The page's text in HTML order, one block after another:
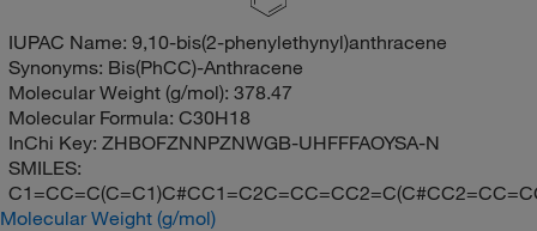
IUPAC Name: 9,10-bis(2-phenylethynyl)anthracene
Synonyms: Bis(PhCC)-Anthracene
Molecular Weight (g/mol): 378.47
Molecular Formula: C30H18
InChi Key: ZHBOFZNNPZNWGB-UHFFFAOYSA-N
SMILES:
Molecular Weight (g/mol)